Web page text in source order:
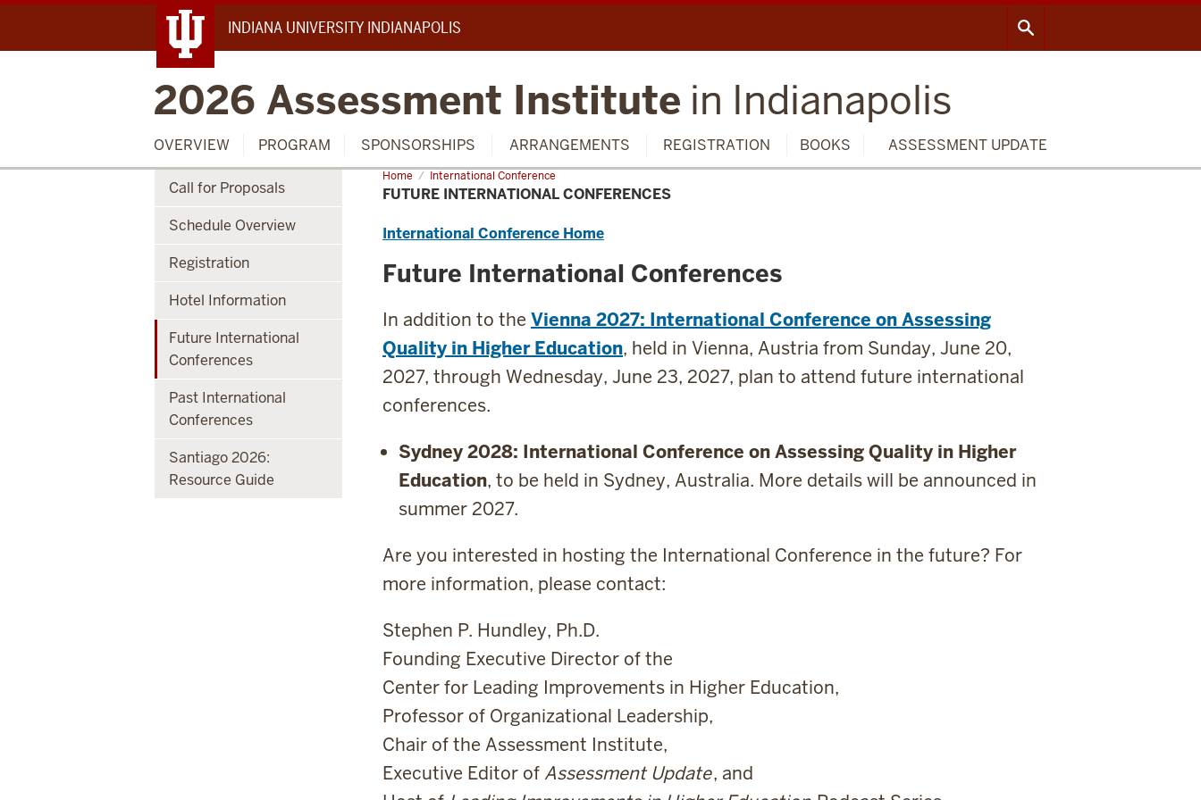
INDIANA UNIVERSITY INDIANAPOLIS
2026 Assessment Institute in Indianapolis
OVERVIEW PROGRAM SPONSORSHIPS ARRANGEMENTS REGISTRATION BOOKS ASSESSMENT UPDATE
Call for Proposals
Schedule Overview
Registration
Hotel Information
Future International
Conferences
Past International
Conferences
Santiago 2026:
Resource Guide
Home International Conference
Future
International
Conferences
FUTURE INTERNATIONAL CONFERENCES
International Conference Home
Future International Conferences
In addition to the Vienna 2027: International Conference on Assessing
Quality in Higher Education, held in Vienna, Austria from Sunday, June 20,
2027, through Wednesday, June 23, 2027, plan to attend future international
conferences.
Sydney 2028: International Conference on Assessing Quality in Higher
Education, to be held in Sydney, Australia. More details will be announced in
summer 2027.
Are you interested in hosting the International Conference in the future? For
more information, please contact:
Stephen P. Hundley, Ph.D.
Founding Executive Director of the
Center for Leading Improvements in Higher Education,
Professor of Organizational Leadership,
Chair of the Assessment Institute,
Executive Editor of Assessment Update, and